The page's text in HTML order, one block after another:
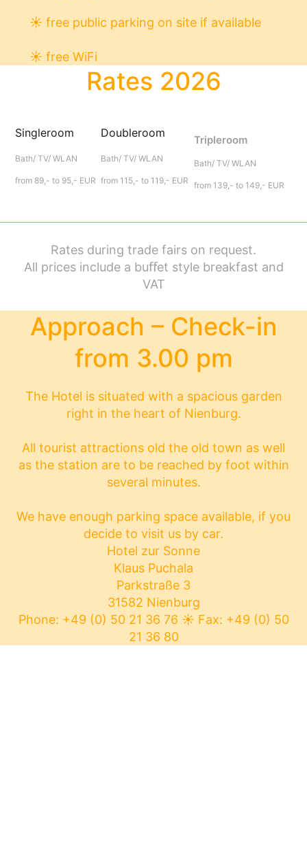
☀ free public parking on site if available
☀ free WiFi
Rates 2026
Singleroom
Bath/ TV/ WLAN
from 89,- to 95,- EUR
Doubleroom
Bath/ TV/ WLAN
from 115,- to 119,- EUR
Tripleroom
Bath/ TV/ WLAN
from 139,- to 149,- EUR
Rates during trade fairs on request.
All prices include a buﬀet style breakfast and
VAT
Approach – Check-in
from 3.00 pm
The Hotel is situated with a spacious garden
right in the heart of Nienburg.
All tourist attractions old the old town as well
as the station are to be reached by foot within
several minutes.
We have enough parking space available, if you
decide to visit us by car.
Hotel zur Sonne
Klaus Puchala
Parkstraße 3
31582 Nienburg
Phone: +49 (0) 50 21 36 76 ☀ Fax: +49 (0) 50
21 36 80